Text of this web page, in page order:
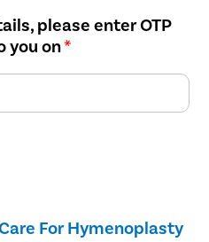
please enter OTP
you on*
For Hymenoplasty